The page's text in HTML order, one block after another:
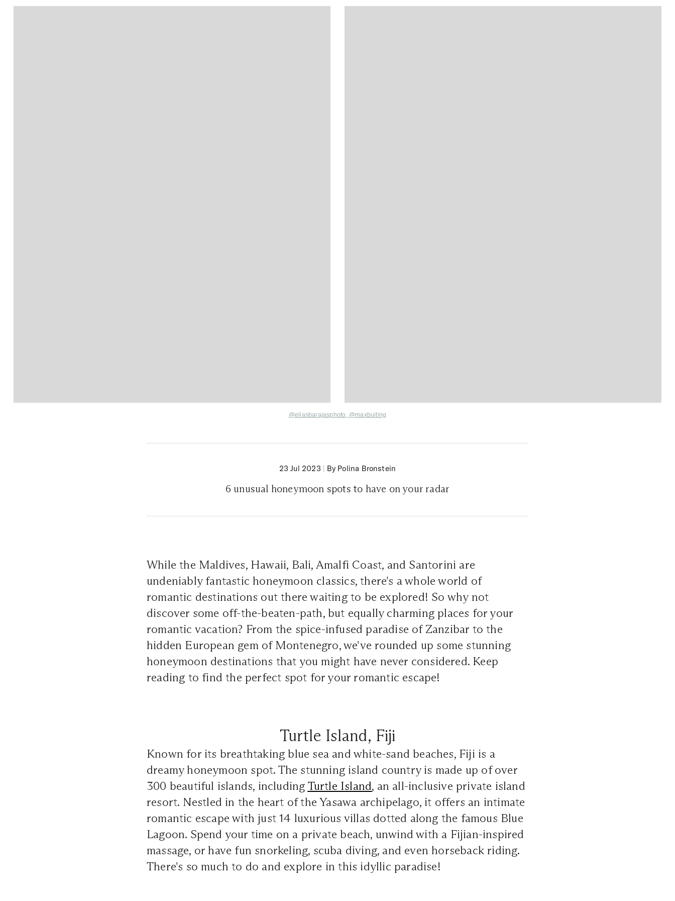
@eliasbarajasphoto, @maxbuiting
23 Jul 2023 | By Polina Bronstein
6 unusual honeymoon spots to have on your radar
While the Maldives, Hawaii, Bali, Amalfi Coast, and Santorini are
undeniably fantastic honeymoon classics, there's a whole world of
romantic destinations out there waiting to be explored! So why not
discover some off-the-beaten-path, but equally charming places for your
romantic vacation? From the spice-infused paradise of Zanzibar to the
hidden European gem of Montenegro, we've rounded up some stunning
honeymoon destinations that you might have never considered. Keep
reading to find the perfect spot for your romantic escape!
Turtle Island, Fiji
Known for its breathtaking blue sea and white-sand beaches, Fiji is a
dreamy honeymoon spot. The stunning island country is made up of over
300 beautiful islands, including Turtle Island, an all-inclusive private island
resort. Nestled in the heart of the Yasawa archipelago, it offers an intimate
romantic escape with just 14 luxurious villas dotted along the famous Blue
Lagoon. Spend your time on a private beach, unwind with a Fijian-inspired
massage, or have fun snorkeling, scuba diving, and even horseback riding.
There's so much to do and explore in this idyllic paradise!